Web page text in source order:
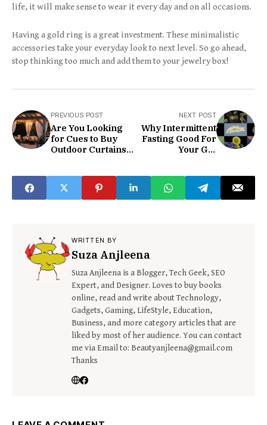
life, it will make sense to wear it every day and on all occasions.
Having a gold ring is a great investment. These minimalistic
accessories take your everyday look to next level. So go ahead,
stop thinking too much and add them to your jewelry box!
PREVIOUS POST
Are You Looking
for Cues to Buy
Outdoor Curtains?
NEXT POST
Why Intermittent
Fasting Good For
Your Gut
WRITTEN BY
Suza Anjleena
Suza Anjleena is a Blogger, Tech Geek, SEO
Expert, and Designer. Loves to buy books
online, read and write about Technology,
Gadgets, Gaming, LifeStyle, Education,
Business, and more category articles that are
liked by most of her audience. You can contact
me via Email to: Beautyanjleena@gmail.com
Thanks